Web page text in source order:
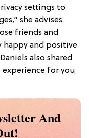
settings to
she advises.
friends and
happy and positive
also shared
for you
And